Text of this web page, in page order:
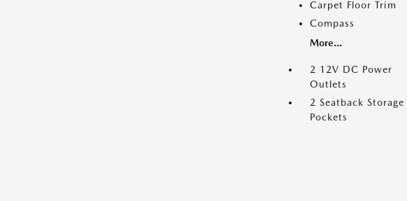
Carpet Floor Trim
Compass
More...
2 12V DC Power
Outlets
2 Seatback Storage
Pockets